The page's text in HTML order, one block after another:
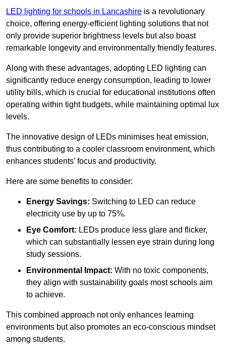
LED lighting for schools in Lancashire is a revolutionary
choice, offering energy-efficient lighting solutions that not
only provide superior brightness levels but also boast
remarkable longevity and environmentally friendly features.
Along with these advantages, adopting LED lighting can
significantly reduce energy consumption, leading to lower
utility bills, which is crucial for educational institutions often
operating within tight budgets, while maintaining optimal lux
levels.
The innovative design of LEDs minimises heat emission,
thus contributing to a cooler classroom environment, which
enhances students’ focus and productivity.
Here are some benefits to consider:
Energy Savings: Switching to LED can reduce
electricity use by up to 75%.
Eye Comfort: LEDs produce less glare and flicker,
which can substantially lessen eye strain during long
study sessions.
Environmental Impact: With no toxic components,
they align with sustainability goals most schools aim
to achieve.
This combined approach not only enhances learning
environments but also promotes an eco-conscious mindset
among students.